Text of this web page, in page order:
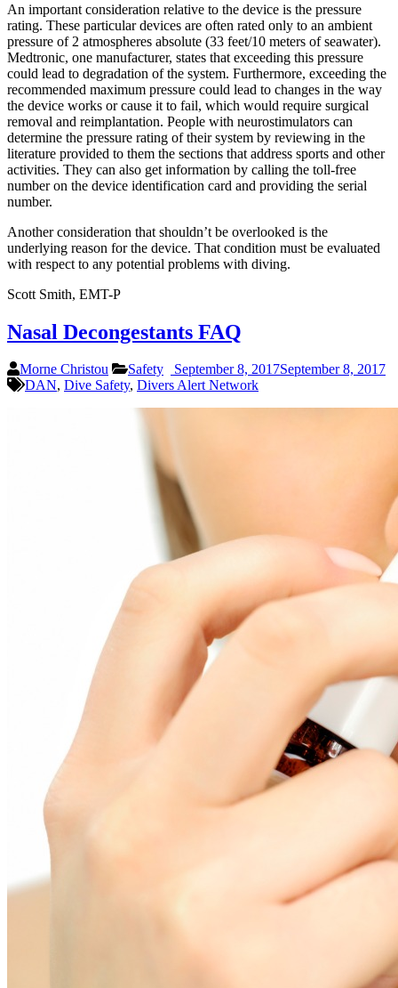
An important consideration relative to the device is the pressure
rating. These particular devices are often rated only to an ambient
pressure of 2 atmospheres absolute (33 feet/10 meters of seawater).
Medtronic, one manufacturer, states that exceeding this pressure
could lead to degradation of the system. Furthermore, exceeding the
recommended maximum pressure could lead to changes in the way
the device works or cause it to fail, which would require surgical
removal and reimplantation. People with neurostimulators can
determine the pressure rating of their system by reviewing in the
literature provided to them the sections that address sports and other
activities. They can also get information by calling the toll-free
number on the device identification card and providing the serial
number.
Another consideration that shouldn’t be overlooked is the
underlying reason for the device. That condition must be evaluated
with respect to any potential problems with diving.
Scott Smith, EMT-P
Nasal Decongestants FAQ
Morne Christou Safety September 8, 2017September 8, 2017
DAN, Dive Safety, Divers Alert Network